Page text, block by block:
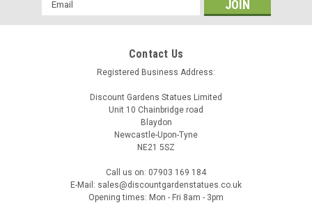
Address
Contact Us
Registered Business Address:
Discount Gardens Statues Limited
Unit 10 Chainbridge road
Blaydon
Newcastle-Upon-Tyne
NE21 5SZ
Call us on: 07903 169 184
E-Mail: sales@discountgardenstatues.co.uk
Opening times: Mon - Fri 8am - 3pm